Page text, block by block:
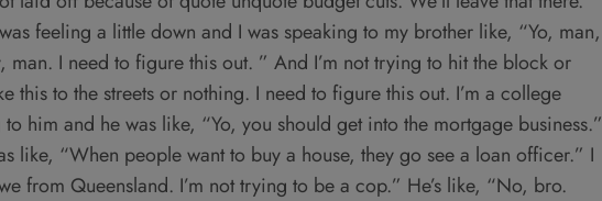
feeling a little down and I was speaking to my brother like, “Yo, man,
I need to figure this out. ” And I’m not trying to hit the block or
this to the streets or nothing. I need to figure this out. I’m a college
him and he was like, “Yo, you should get into the mortgage business.”
like, “When people want to buy a house, they go see a loan officer.” I
from Queensland. I’m not trying to be a cop.” He’s like, “No, bro.